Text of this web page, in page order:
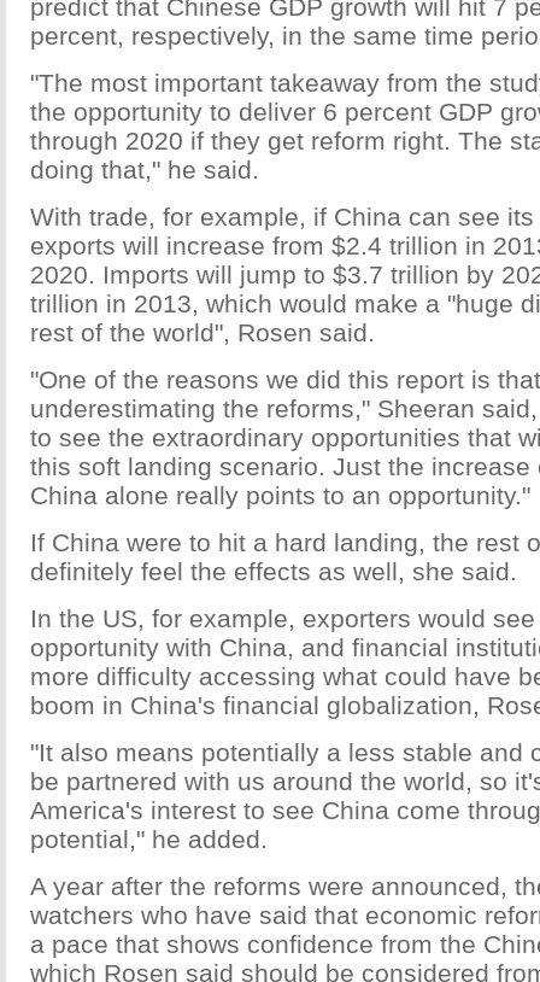
predict that Chinese GDP growth will hit 7
percent, respectively, in the same time
"The most important takeaway from the
the opportunity to deliver 6 percent GDP
through 2020 if they get reform right. The
doing that," he said.
With trade, for example, if China can see
exports will increase from $2.4 trillion in
2020. Imports will jump to $3.7 trillion by
trillion in 2013, which would make a "huge
rest of the world", Rosen said.
"One of the reasons we did this report is
underestimating the reforms," Sheeran
to see the extraordinary opportunities that
this soft landing scenario. Just the increase
China alone really points to an opportunity."
If China were to hit a hard landing, the rest
definitely feel the effects as well, she said.
In the US, for example, exporters would
opportunity with China, and financial
more difficulty accessing what could have
boom in China's financial globalization,
"It also means potentially a less stable and
be partnered with us around the world, so
America's interest to see China come
potential," he added.
A year after the reforms were announced,
watchers who have said that economic
a pace that shows confidence from the
which Rosen said should be considered